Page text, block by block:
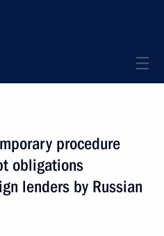
procedure
obligations
lenders by Russian